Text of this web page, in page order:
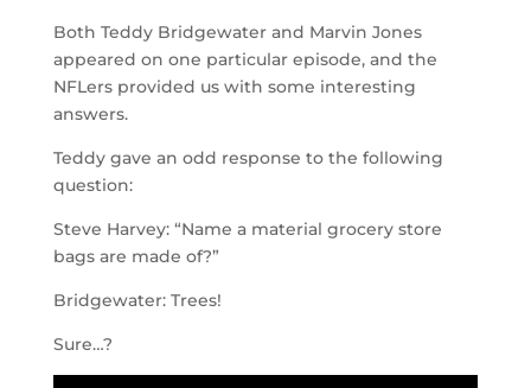
Both Teddy Bridgewater and Marvin Jones
appeared on one particular episode, and the
NFLers provided us with some interesting
answers.
Teddy gave an odd response to the following
question:
Steve Harvey: “Name a material grocery store
bags are made of?”
Bridgewater: Trees!
Sure…?